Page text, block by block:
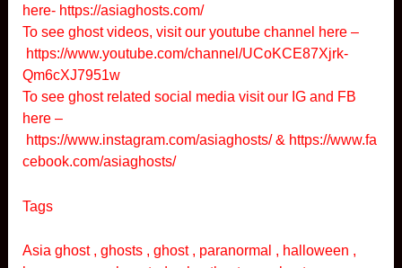
here-https://asiaghosts.com/
To see ghost videos, visit our youtube channel here –
https://www.youtube.com/channel/UCoKCE87Xjrk-
Qm6cXJ7951w
To see ghost related social media visit our IG and FB
here –
https://www.instagram.com/asiaghosts/& https://www.fa
cebook.com/asiaghosts/
Tags
Asia ghost , ghosts , ghost , paranormal , halloween ,